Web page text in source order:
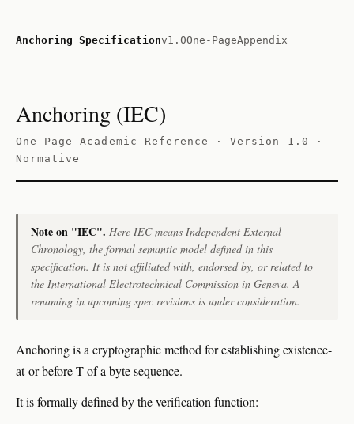
Anchoring Specificationv1.0One-PageAppendix
Anchoring (IEC)
One-Page Academic Reference · Version 1.0 ·
Normative
Note on "IEC". Here IECmeans Independent External
Chronology, the formal semantic model defined in this
specification. It is not affiliated with, endorsed by, or related to
the International Electrotechnical Commission in Geneva. A
renaming in upcoming spec revisions is under consideration.
Anchoring is a cryptographic method for establishing existence-
at-or-before-T of a byte sequence.
It is formally defined by the verification function: